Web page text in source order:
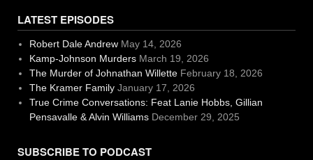
LATEST EPISODES
Robert Dale Andrew May 14, 2026
Kamp-Johnson Murders March 19, 2026
The Murder of Johnathan Willette February 18, 2026
The Kramer Family January 17, 2026
True Crime Conversations: Feat Lanie Hobbs, Gillian
Pensavalle & Alvin Williams December 29, 2025
SUBSCRIBE TO PODCAST